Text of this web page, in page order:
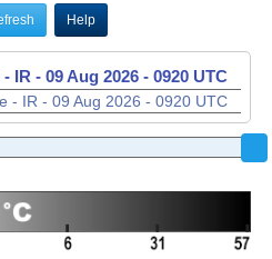
Help
- IR - 09 Aug 2026 - 0920 UTC